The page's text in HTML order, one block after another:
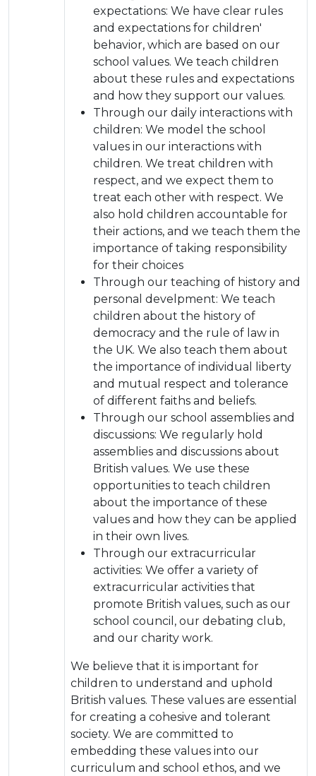
expectations: We have clear rules
and expectations for children'
behavior, which are based on our
school values. We teach children
about these rules and expectations
and how they support our values.
Through our daily interactions with
children: We model the school
values in our interactions with
children. We treat children with
respect, and we expect them to
treat each other with respect. We
also hold children accountable for
their actions, and we teach them the
importance of taking responsibility
for their choices
Through our teaching of history and
personal develpment: We teach
children about the history of
democracy and the rule of law in
the UK. We also teach them about
the importance of individual liberty
and mutual respect and tolerance
of different faiths and beliefs.
Through our school assemblies and
discussions: We regularly hold
assemblies and discussions about
British values. We use these
opportunities to teach children
about the importance of these
values and how they can be applied
in their own lives.
Through our extracurricular
activities: We offer a variety of
extracurricular activities that
promote British values, such as our
school council, our debating club,
and our charity work.
We believe that it is important for
children to understand and uphold
British values. These values are essential
for creating a cohesive and tolerant
society. We are committed to
embedding these values into our
curriculum and school ethos, and we